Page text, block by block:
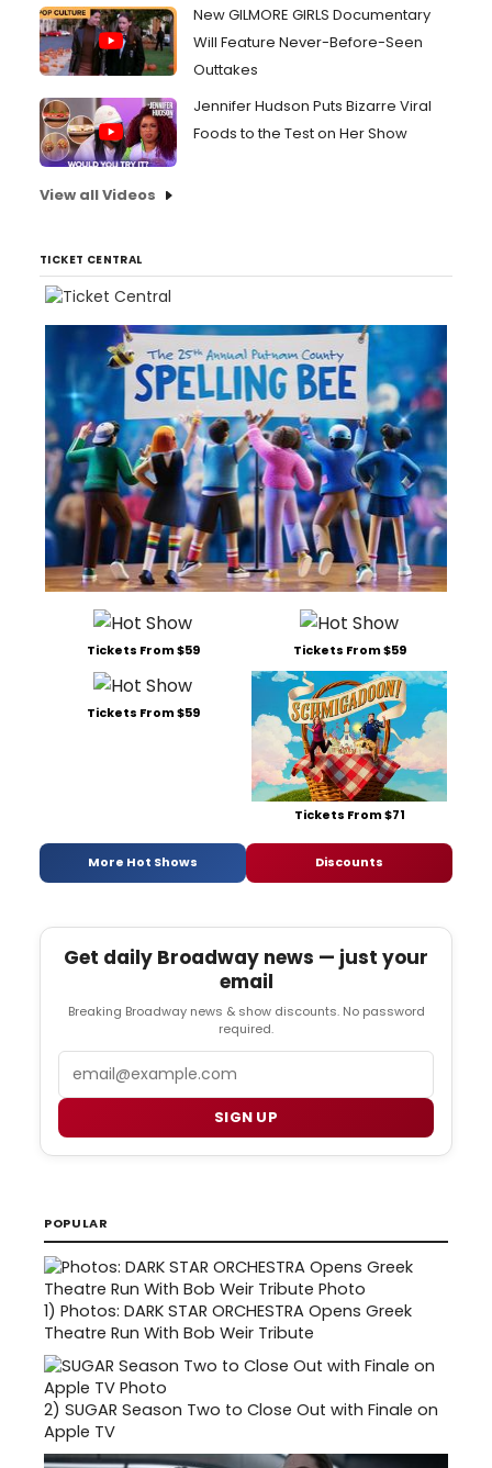
New GILMORE GIRLS Documentary
Will Feature Never-Before-Seen
Outtakes
Jennifer Hudson Puts Bizarre Viral
Foods to the Test on Her Show
View all Videos
TICKET CENTRAL
Tickets From $59 Tickets From $59
Tickets From $59
Tickets From $71
More Hot Shows Discounts
Get daily Broadway news — just your
email
Breaking Broadway news & show discounts. No password
required.
SIGN UP
POPULAR
1) Photos: DARK STAR ORCHESTRA Opens Greek
Theatre Run With Bob Weir Tribute
2) SUGAR Season Two to Close Out with Finale on
Apple TV